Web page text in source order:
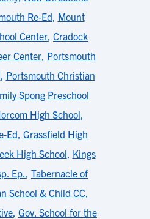
Re-Ed, Mount
Center, Cradock
Center, Portsmouth
, Portsmouth Christian
Spong Preschool
High School,
Ed, Grassfield High
High School, Kings
Ep., Tabernacle of
School & Child CC,
, Gov. School for the